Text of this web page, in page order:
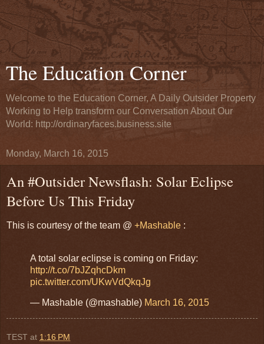
The Education Corner
Welcome to the Education Corner, A Daily Outsider Property
Working to Help transform our Conversation About Our
World: http://ordinaryfaces.business.site
Monday, March 16, 2015
An #Outsider Newsflash: Solar Eclipse
Before Us This Friday
This is courtesy of the team @ +Mashable :
A total solar eclipse is coming on Friday:
http://t.co/7bJZqhcDkm
pic.twitter.com/UKwVdQkqJg
— Mashable (@mashable) March 16, 2015
TEST at 1:16 PM